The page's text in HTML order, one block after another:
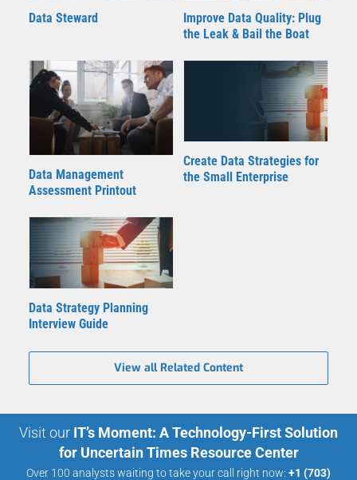
Data Steward
Improve Data Quality: Plug
the Leak & Bail the Boat
Data Management
Assessment Printout
Create Data Strategies for
the Small Enterprise
Data Strategy Planning
Interview Guide
View all Related Content
Visit our IT’s Moment: A Technology-First Solution
for Uncertain Times Resource Center
Over 100 analysts waiting to take your call right now: +1 (703)